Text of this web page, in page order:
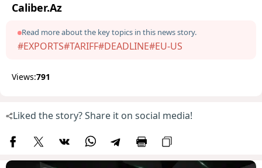
Caliber.Az
Read more about the key topics in this news story.
#EXPORTS#TARIFF#DEADLINE#EU-US
Views:791
Liked the story? Share it on social media!